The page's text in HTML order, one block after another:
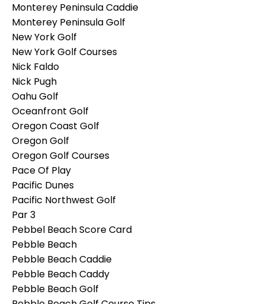
Monterey Peninsula Caddie
Monterey Peninsula Golf
New York Golf
New York Golf Courses
Nick Faldo
Nick Pugh
Oahu Golf
Oceanfront Golf
Oregon Coast Golf
Oregon Golf
Oregon Golf Courses
Pace Of Play
Pacific Dunes
Pacific Northwest Golf
Par 3
Pebbel Beach Score Card
Pebble Beach
Pebble Beach Caddie
Pebble Beach Caddy
Pebble Beach Golf